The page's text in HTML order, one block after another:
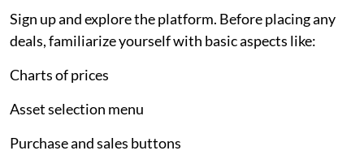
Sign up and explore the platform. Before placing any
deals, familiarize yourself with basic aspects like:
Charts of prices
Asset selection menu
Purchase and sales buttons